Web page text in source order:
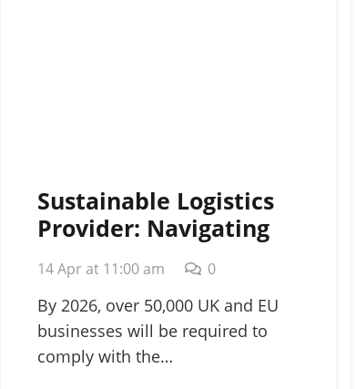
Sustainable Logistics
Provider: Navigating
Green Supply Chains in
2026
14 Apr at 11:00 am 0
By 2026, over 50,000 UK and EU
businesses will be required to
comply with the…